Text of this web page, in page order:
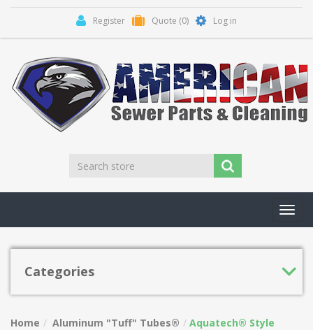
Register Quote (0) Log in
Categories
Home Aluminum "Tuff" Tubes® Aquatech® Style